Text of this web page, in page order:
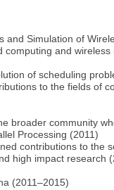
and Simulation of
and wireless
of scheduling
to the fields of
broader community
Processing (2011)
contributions to the
high impact research
(2011–2015)